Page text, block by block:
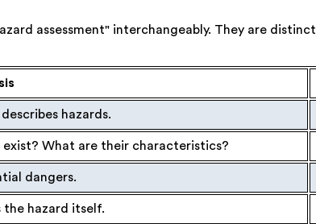
assessment" interchangeably. They are
hazards.
exist? What are their characteristics?
dangers.
the hazard itself.